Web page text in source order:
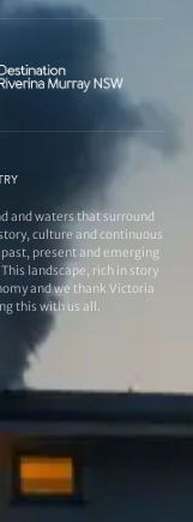
and waters that surround
culture and continuous
present and emerging
landscape, rich in story
and we thank Victoria
this with us all.